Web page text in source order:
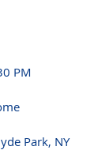
PM
Park, NY